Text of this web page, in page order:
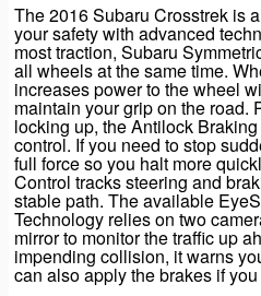
The 2016 Subaru Crosstrek is
your safety with advanced
most traction, Subaru
all wheels at the same time.
increases power to the wheel
maintain your grip on the road.
locking up, the Antilock
control. If you need to stop
full force so you halt more
Control tracks steering and
stable path. The available
Technology relies on two
mirror to monitor the traffic up
impending collision, it warns
can also apply the brakes if